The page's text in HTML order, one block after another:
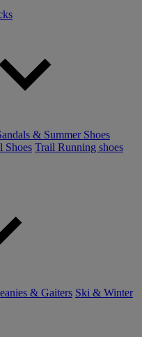
& Summer Shoes
Shoes Trail Running shoes
& Gaiters Ski & Winter